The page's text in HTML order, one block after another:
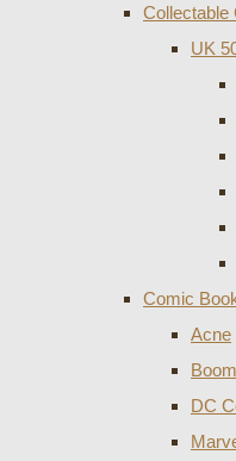
Collectable
UK
Comic
Acne
DC